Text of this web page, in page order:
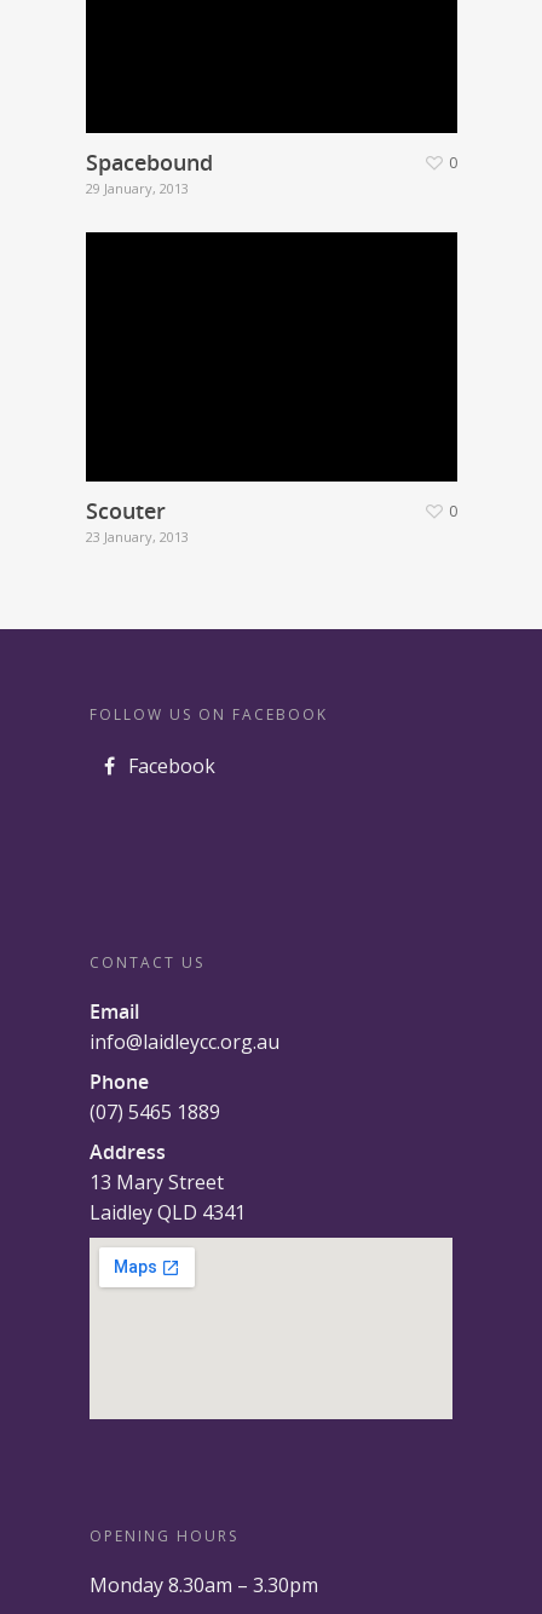
Spacebound
29 January, 2013
0
Scouter
23 January, 2013
0
FOLLOW US ON FACEBOOK
Facebook
CONTACT US
Email
info@laidleycc.org.au
Phone
(07) 5465 1889
Address
13 Mary Street
Laidley QLD 4341
OPENING HOURS
Monday 8.30am – 3.30pm